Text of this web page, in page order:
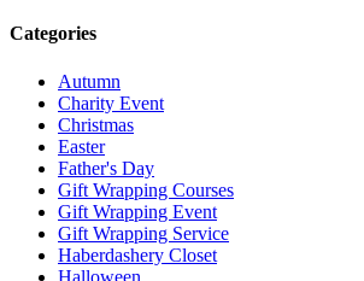
Categories
Autumn
Charity Event
Christmas
Easter
Father's Day
Gift Wrapping Courses
Gift Wrapping Event
Gift Wrapping Service
Haberdashery Closet
Halloween